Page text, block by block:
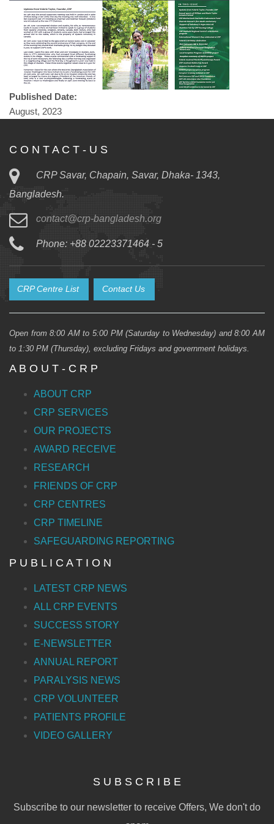
Published Date:
August, 2023
C O N T A C T - U S
CRP Savar, Chapain, Savar, Dhaka- 1343,
Bangladesh.
contact@crp-bangladesh.org
Phone: +88 02223371464 - 5
CRP Centre List Contact Us
Open from 8:00 AM to 5:00 PM (Saturday to Wednesday) and 8:00 AM
to 1:30 PM (Thursday), excluding Fridays and government holidays.
A B O U T - C R P
ABOUT CRP
CRP SERVICES
OUR PROJECTS
AWARD RECEIVE
RESEARCH
FRIENDS OF CRP
CRP CENTRES
CRP TIMELINE
SAFEGUARDING REPORTING
P U B L I C A T I O N
LATEST CRP NEWS
ALL CRP EVENTS
SUCCESS STORY
E-NEWSLETTER
ANNUAL REPORT
PARALYSIS NEWS
CRP VOLUNTEER
PATIENTS PROFILE
VIDEO GALLERY
S U B S C R I B E
Subscribe to our newsletter to receive Offers, We don't do